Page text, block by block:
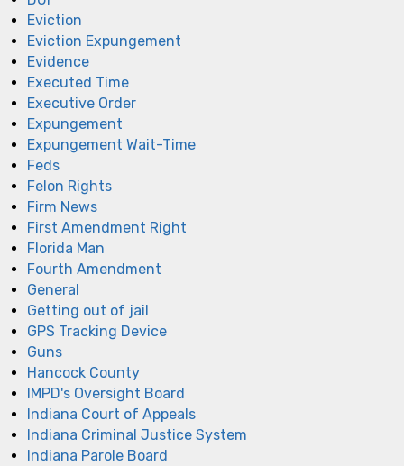
Eviction
Eviction Expungement
Evidence
Executed Time
Executive Order
Expungement
Expungement Wait-Time
Feds
Felon Rights
Firm News
First Amendment Right
Florida Man
Fourth Amendment
General
Getting out of jail
GPS Tracking Device
Guns
Hancock County
IMPD's Oversight Board
Indiana Court of Appeals
Indiana Criminal Justice System
Indiana Parole Board